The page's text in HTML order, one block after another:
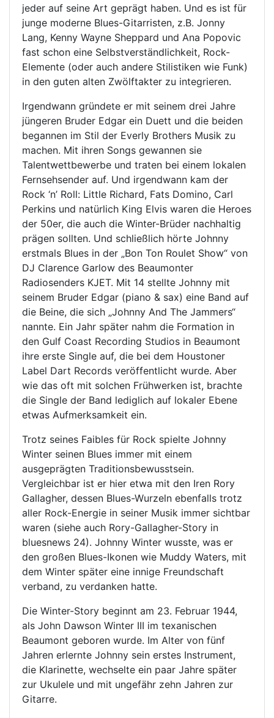
jeder auf seine Art geprägt haben. Und es ist für
junge moderne Blues-Gitarristen, z.B. Jonny
Lang, Kenny Wayne Sheppard und Ana Popovic
fast schon eine Selbstverständlichkeit, Rock-
Elemente (oder auch andere Stilistiken wie Funk)
in den guten alten Zwölftakter zu integrieren.
Irgendwann gründete er mit seinem drei Jahre
jüngeren Bruder Edgar ein Duett und die beiden
begannen im Stil der Everly Brothers Musik zu
machen. Mit ihren Songs gewannen sie
Talentwettbewerbe und traten bei einem lokalen
Fernsehsender auf. Und irgendwann kam der
Rock ‘n’ Roll: Little Richard, Fats Domino, Carl
Perkins und natürlich King Elvis waren die Heroes
der 50er, die auch die Winter-Brüder nachhaltig
prägen sollten. Und schließlich hörte Johnny
erstmals Blues in der „Bon Ton Roulet Show“ von
DJ Clarence Garlow des Beaumonter
Radiosenders KJET. Mit 14 stellte Johnny mit
seinem Bruder Edgar (piano & sax) eine Band auf
die Beine, die sich „Johnny And The Jammers“
nannte. Ein Jahr später nahm die Formation in
den Gulf Coast Recording Studios in Beaumont
ihre erste Single auf, die bei dem Houstoner
Label Dart Records veröffentlicht wurde. Aber
wie das oft mit solchen Frühwerken ist, brachte
die Single der Band lediglich auf lokaler Ebene
etwas Aufmerksamkeit ein.
Trotz seines Faibles für Rock spielte Johnny
Winter seinen Blues immer mit einem
ausgeprägten Traditionsbewusstsein.
Vergleichbar ist er hier etwa mit den Iren Rory
Gallagher, dessen Blues-Wurzeln ebenfalls trotz
aller Rock-Energie in seiner Musik immer sichtbar
waren (siehe auch Rory-Gallagher-Story in
bluesnews 24). Johnny Winter wusste, was er
den großen Blues-Ikonen wie Muddy Waters, mit
dem Winter später eine innige Freundschaft
verband, zu verdanken hatte.
Die Winter-Story beginnt am 23. Februar 1944,
als John Dawson Winter III im texanischen
Beaumont geboren wurde. Im Alter von fünf
Jahren erlernte Johnny sein erstes Instrument,
die Klarinette, wechselte ein paar Jahre später
zur Ukulele und mit ungefähr zehn Jahren zur
Gitarre.